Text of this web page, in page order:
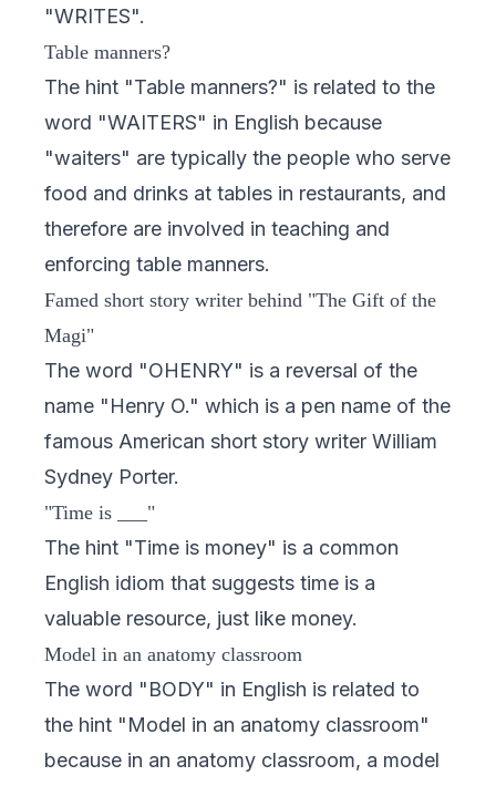
"WRITES".
Table manners?
The hint "Table manners?" is related to the
word "WAITERS" in English because
"waiters" are typically the people who serve
food and drinks at tables in restaurants, and
therefore are involved in teaching and
enforcing table manners.
Famed short story writer behind "The Gift of the
Magi"
The word "OHENRY" is a reversal of the
name "Henry O." which is a pen name of the
famous American short story writer William
Sydney Porter.
"Time is ___"
The hint "Time is money" is a common
English idiom that suggests time is a
valuable resource, just like money.
Model in an anatomy classroom
The word "BODY" in English is related to
the hint "Model in an anatomy classroom"
because in an anatomy classroom, a model